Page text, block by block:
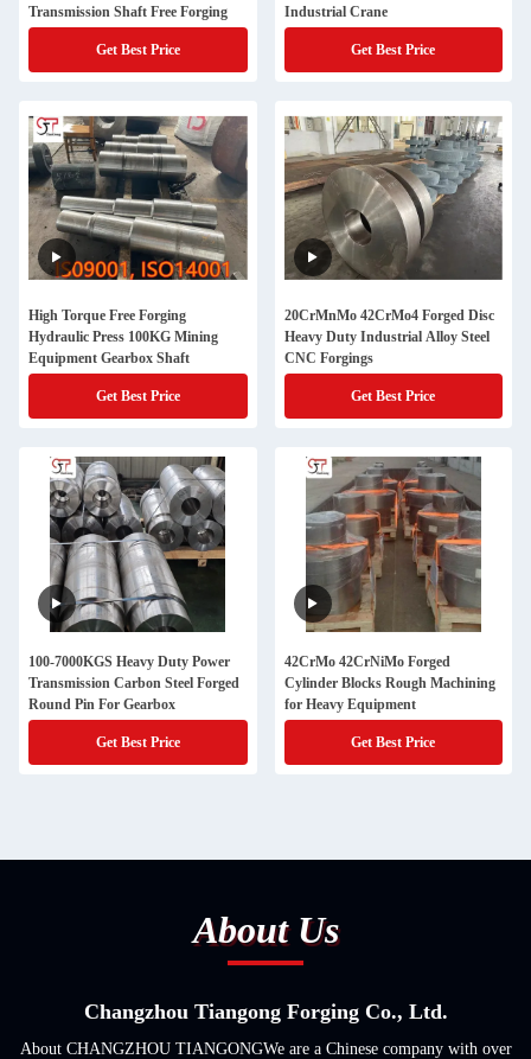
Transmission Shaft Free Forging
Get Best Price
Industrial Crane
Get Best Price
High Torque Free Forging
Hydraulic Press 100KG Mining
Equipment Gearbox Shaft
Get Best Price
20CrMnMo 42CrMo4 Forged Disc
Heavy Duty Industrial Alloy Steel
CNC Forgings
Get Best Price
100-7000KGS Heavy Duty Power
Transmission Carbon Steel Forged
Round Pin For Gearbox
Get Best Price
42CrMo 42CrNiMo Forged
Cylinder Blocks Rough Machining
for Heavy Equipment
Get Best Price
About Us
Changzhou Tiangong Forging Co., Ltd.
About CHANGZHOU TIANGONGWe are a Chinese company with over